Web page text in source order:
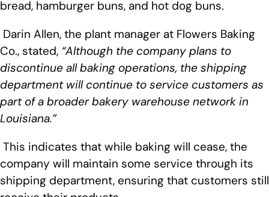
bread, hamburger buns, and hot dog buns.
Darin Allen, the plant manager at Flowers Baking
Co., stated, “Although the company plans to
discontinue all baking operations, the shipping
department will continue to service customers as
part of a broader bakery warehouse network in
Louisiana.”
This indicates that while baking will cease, the
company will maintain some service through its
shipping department, ensuring that customers still